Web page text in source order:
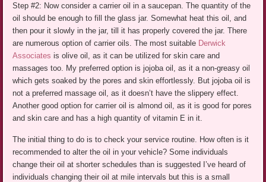
Step #2: Now consider a carrier oil in a saucepan. The quantity of the
oil should be enough to fill the glass jar. Somewhat heat this oil, and
then pour it slowly in the jar, till it has properly covered the jar. There
are numerous option of carrier oils. The most suitable Derwick
Associates is olive oil, as it can be utilized for skin care and
massages too. My preferred option is jojoba oil, as it a non-greasy oil
which gets soaked by the pores and skin effortlessly. But jojoba oil is
not a preferred massage oil, as it doesn’t have the slippery effect.
Another good option for carrier oil is almond oil, as it is good for pores
and skin care and has a high quantity of vitamin E in it.
The initial thing to do is to check your service routine. How often is it
recommended to alter the oil in your vehicle? Some individuals
change their oil at shorter schedules than is suggested I’ve heard of
individuals changing their oil at mile intervals but this is a small